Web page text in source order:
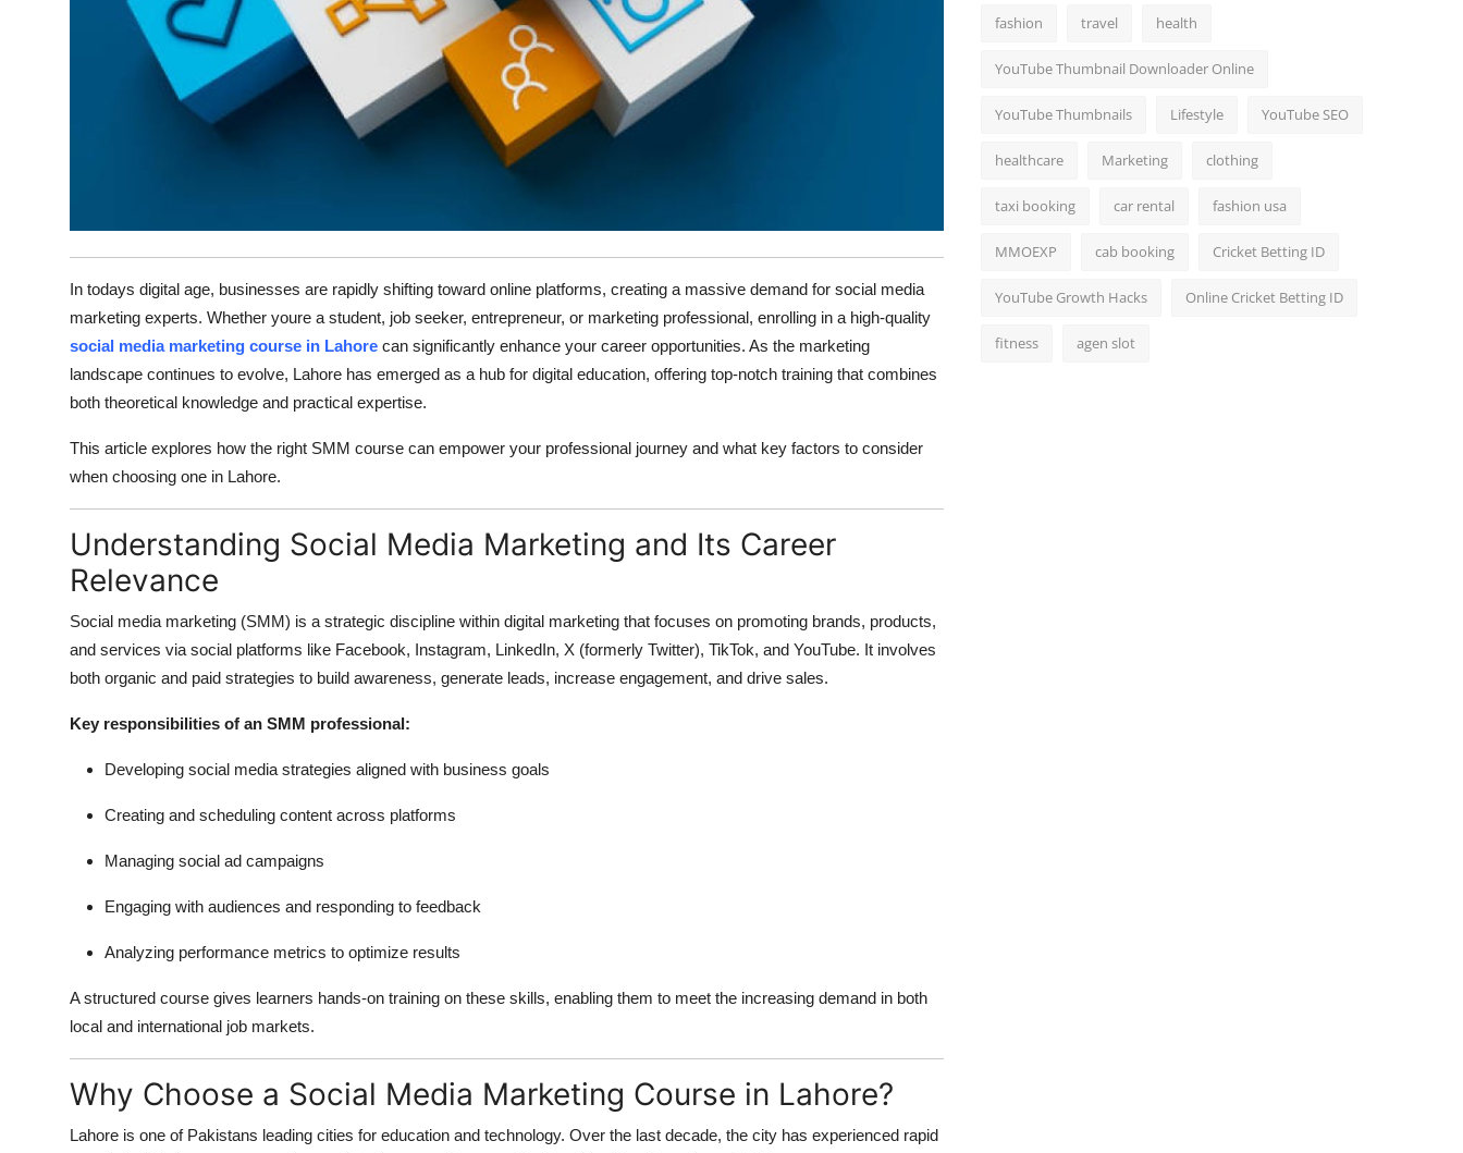
In todays digital age, businesses are rapidly shifting toward online platforms, creating a massive demand for social media
marketing experts. Whether youre a student, job seeker, entrepreneur, or marketing professional, enrolling in a high-quality
social media marketing course in Lahore can significantly enhance your career opportunities. As the marketing
landscape continues to evolve, Lahore has emerged as a hub for digital education, offering top-notch training that combines
both theoretical knowledge and practical expertise.
This article explores how the right SMM course can empower your professional journey and what key factors to consider
when choosing one in Lahore.
Understanding Social Media Marketing and Its Career
Relevance
Social media marketing (SMM) is a strategic discipline within digital marketing that focuses on promoting brands, products,
and services via social platforms like Facebook, Instagram, LinkedIn, X (formerly Twitter), TikTok, and YouTube. It involves
both organic and paid strategies to build awareness, generate leads, increase engagement, and drive sales.
Key responsibilities of an SMM professional:
Developing social media strategies aligned with business goals
Creating and scheduling content across platforms
Managing social ad campaigns
Engaging with audiences and responding to feedback
Analyzing performance metrics to optimize results
A structured course gives learners hands-on training on these skills, enabling them to meet the increasing demand in both
local and international job markets.
Why Choose a Social Media Marketing Course in Lahore?
Lahore is one of Pakistans leading cities for education and technology. Over the last decade, the city has experienced rapid
fashion travel health
YouTube Thumbnail Downloader Online
YouTube Thumbnails Lifestyle YouTube SEO
healthcare Marketing clothing
taxi booking car rental fashion usa
MMOEXP cab booking Cricket Betting ID
YouTube Growth Hacks Online Cricket Betting ID
fitness agen slot